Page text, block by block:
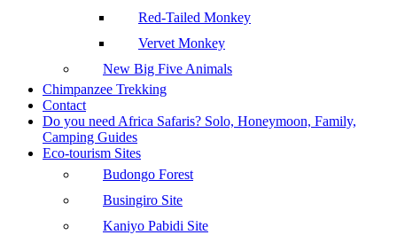
Red-Tailed Monkey
Vervet Monkey
New Big Five Animals
Chimpanzee Trekking
Contact
Do you need Africa Safaris? Solo, Honeymoon, Family,
Camping Guides
Eco-tourism Sites
Budongo Forest
Busingiro Site
Kaniyo Pabidi Site